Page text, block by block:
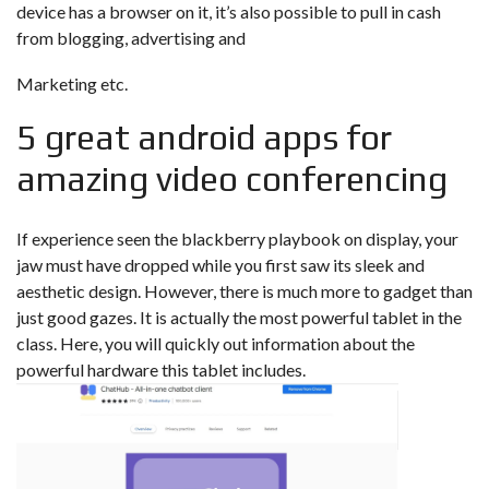
device has a browser on it, it’s also possible to pull in cash
from blogging, advertising and
Marketing etc.
5 great android apps for
amazing video conferencing
If experience seen the blackberry playbook on display, your
jaw must have dropped while you first saw its sleek and
aesthetic design. However, there is much more to gadget than
just good gazes. It is actually the most powerful tablet in the
class. Here, you will quickly out information about the
powerful hardware this tablet includes.